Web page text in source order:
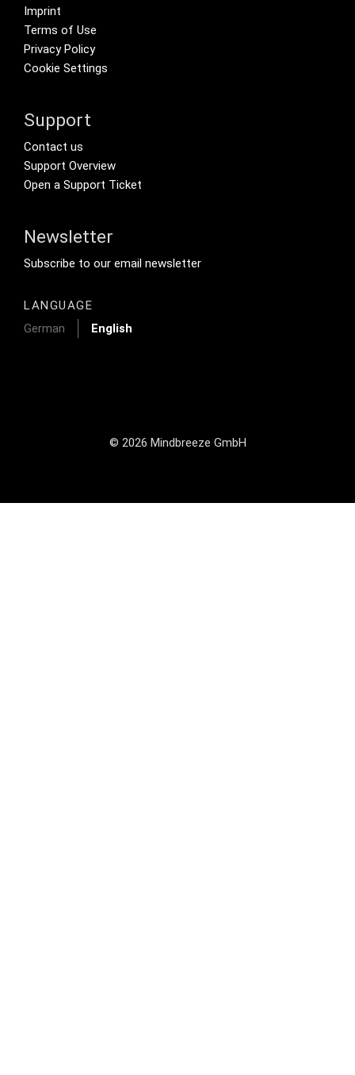
Footer menu
Imprint
Terms of Use
Privacy Policy
Cookie Settings
Support
Footer Secondary Menu
Contact us
Support Overview
Open a Support Ticket
Newsletter
Footer Tertiary
Subscribe to our email newsletter
LANGUAGE
German
English
© 2026 Mindbreeze GmbH